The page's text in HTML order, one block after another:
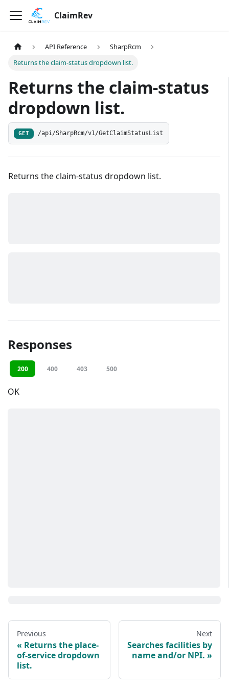
ClaimRev
API Reference
SharpRcm
Returns the claim-status dropdown list.
Returns the claim-status
dropdown list.
GET /api/SharpRcm/v1/GetClaimStatusList
Returns the claim-status dropdown list.
Responses
200 400 403 500
OK
Previous
Returns the place-
of-service dropdown
list.
Next
Searches facilities by
name and/or NPI.